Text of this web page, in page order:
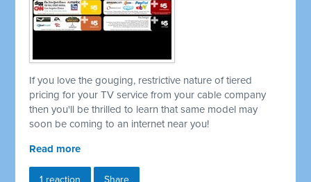
If you love the gouging, restrictive nature of tiered
pricing for your TV service from your cable company
then you'll be thrilled to learn that same model may
soon be coming to an internet near you!
Read more
1 reaction Share